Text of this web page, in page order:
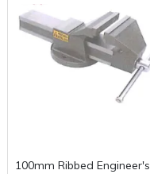
100mm Ribbed Engineer's